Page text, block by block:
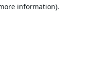
information).